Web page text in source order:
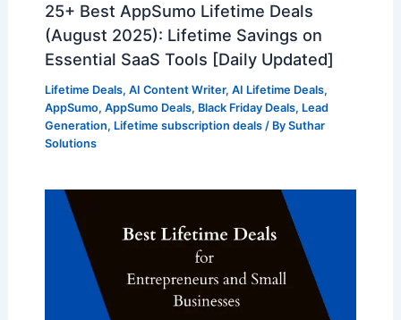
25+ Best AppSumo Lifetime Deals
(August 2025): Lifetime Savings on
Essential SaaS Tools [Daily Updated]
Lifetime Deals, AI Content Writer, AI Lifetime Deals,
AppSumo, AppSumo Deals, Black Friday Deals, Lead
Generation, Lifetime subscription deals/ By Suthar
Solutions